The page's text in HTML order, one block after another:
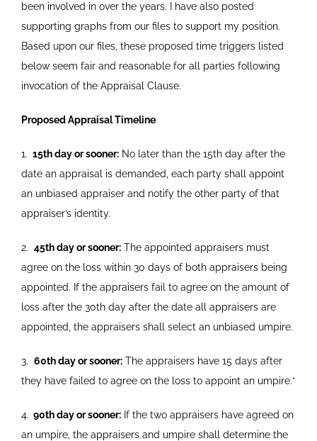
been involved in over the years. I have also posted
supporting graphs from our files to support my position.
Based upon our files, these proposed time triggers listed
below seem fair and reasonable for all parties following
invocation of the Appraisal Clause.
Proposed Appraisal Timeline
1. 15th day or sooner:No later than the 15th day after the
date an appraisal is demanded, each party shall appoint
an unbiased appraiser and notify the other party of that
appraiser’s identity.
2. 45th day or sooner:The appointed appraisers must
agree on the loss within 30 days of both appraisers being
appointed. If the appraisers fail to agree on the amount of
loss after the 30th day after the date all appraisers are
appointed, the appraisers shall select an unbiased umpire.
3. 60th day or sooner:The appraisers have 15 days after
they have failed to agree on the loss to appoint an umpire.*
4. 90th day or sooner:If the two appraisers have agreed on
an umpire, the appraisers and umpire shall determine the